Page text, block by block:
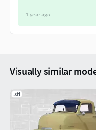
1 year ago
Visually similar
.stl